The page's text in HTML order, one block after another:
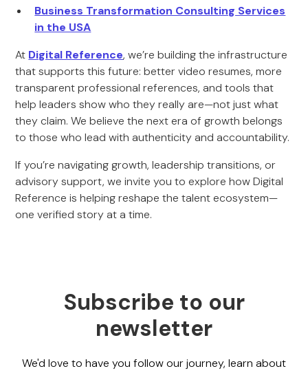
Business Transformation Consulting Services
in the USA
At Digital Reference, we’re building the infrastructure
that supports this future: better video resumes, more
transparent professional references, and tools that
help leaders show who they really are—not just what
they claim. We believe the next era of growth belongs
to those who lead with authenticity and accountability.
If you’re navigating growth, leadership transitions, or
advisory support, we invite you to explore how Digital
Reference is helping reshape the talent ecosystem—
one verified story at a time.
Subscribe to our
newsletter
We'd love to have you follow our journey, learn about